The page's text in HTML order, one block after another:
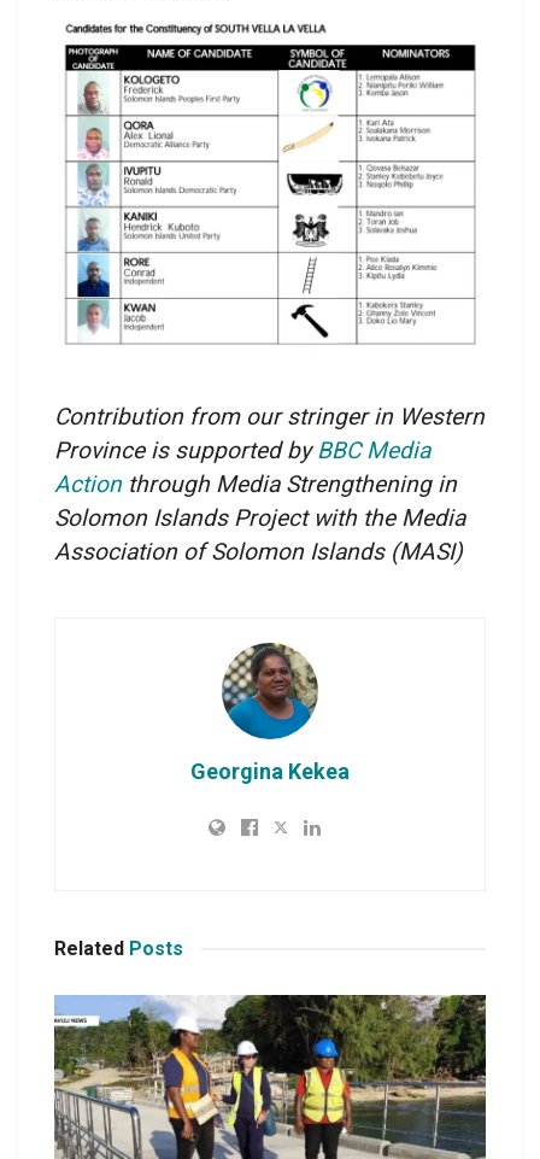
Contribution from our stringer in Western
Province is supported byBBC Media
Actionthrough Media Strengthening in
Solomon Islands Project with the Media
Association of Solomon Islands (MASI)
Georgina Kekea
Related Posts